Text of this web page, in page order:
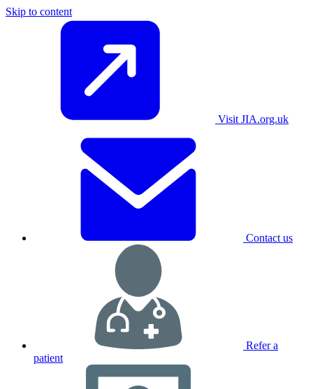
Skip to content
Visit JIA.org.uk
Contact us
Refer a
patient